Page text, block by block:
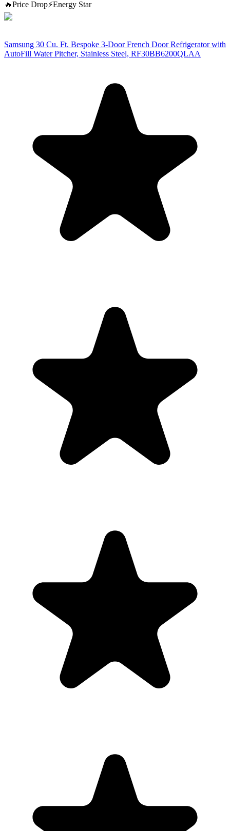
🔥Price Drop⚡Energy Star
Samsung 30 Cu. Ft. Bespoke 3-Door French Door Refrigerator with
AutoFill Water Pitcher, Stainless Steel, RF30BB6200QLAA